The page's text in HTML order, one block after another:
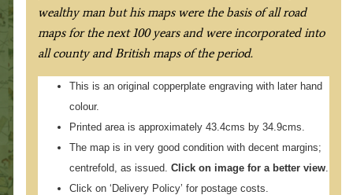
wealthy man but his maps were the basis of all road
maps for the next 100 years and were incorporated into
all county and British maps of the period.
This is an original copperplate engraving with later hand
colour.
Printed area is approximately 43.4cms by 34.9cms.
The map is in very good condition with decent margins;
centrefold, as issued. Click on image for a better view.
Click on ‘Delivery Policy’ for postage costs.